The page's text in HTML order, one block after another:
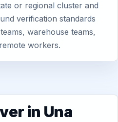
or regional cluster and
verification standards
warehouse teams,
workers.
in Una